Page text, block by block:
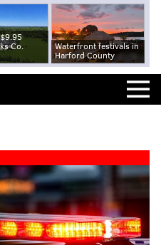
$9.95
Co.
Waterfront festivals in
Harford County